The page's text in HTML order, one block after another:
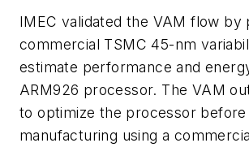
IMEC validated the VAM flow by
commercial TSMC 45-nm
estimate performance and
ARM926 processor. The VAM
to optimize the processor before
manufacturing using a